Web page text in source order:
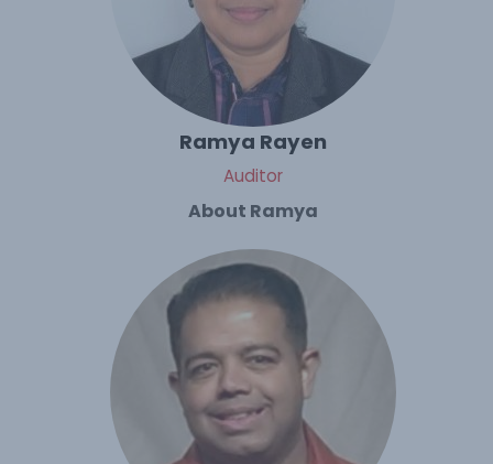
Ramya Rayen
Auditor
About Ramya